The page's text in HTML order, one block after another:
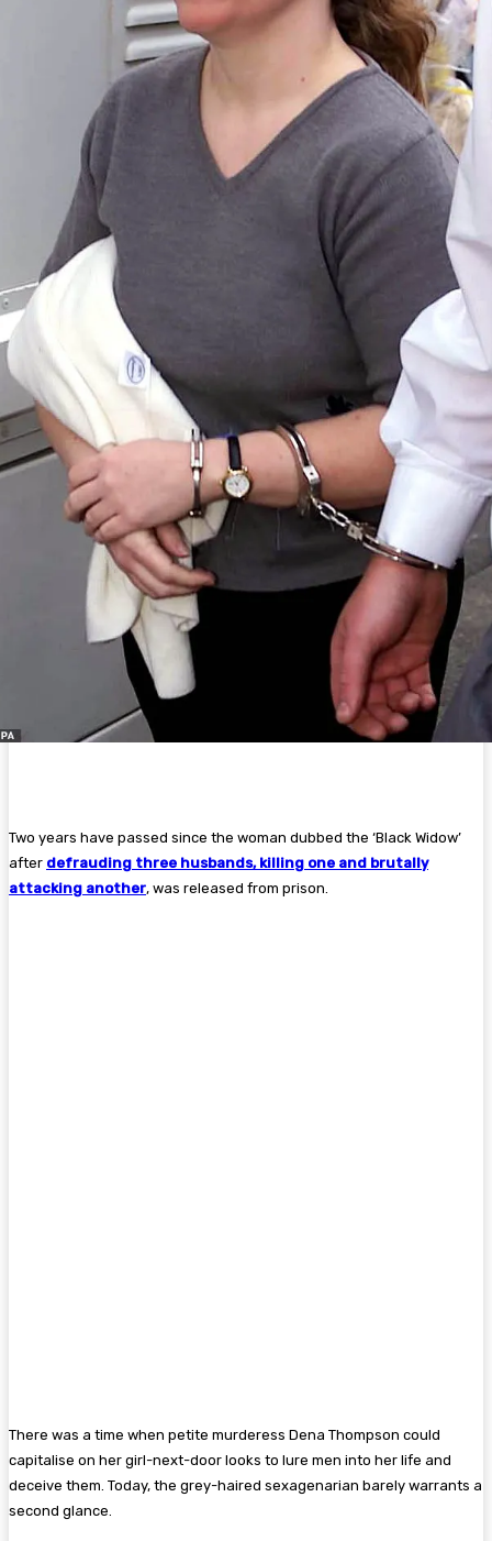
Two years have passed since the woman dubbed the ‘Black Widow’
after defrauding three husbands, killing one and ­brutally
attacking another, was released from prison.
There was a time when petite murderess Dena Thompson could
capitalise on her girl-next-door looks to lure men into her life and
deceive them. Today, the grey-haired sexagenarian barely warrants a
second glance.